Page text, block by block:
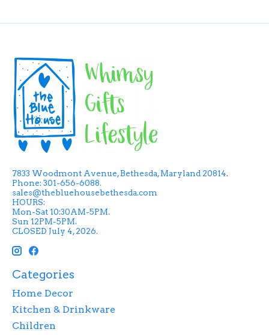
7833 Woodmont Avenue, Bethesda, Maryland 20814.
Phone: 301-656-6088.
sales@thebluehousebethesda.com
HOURS:
Mon-Sat 10:30AM-5PM.
Sun 12PM-5PM.
CLOSED July 4, 2026.
Categories
Home Decor
Kitchen & Drinkware
Children